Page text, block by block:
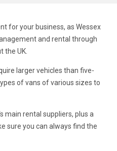
for your business, as Wessex
and rental through
the UK.
larger vehicles than five-
of vans of various sizes to
main rental suppliers, plus a
sure you can always find the